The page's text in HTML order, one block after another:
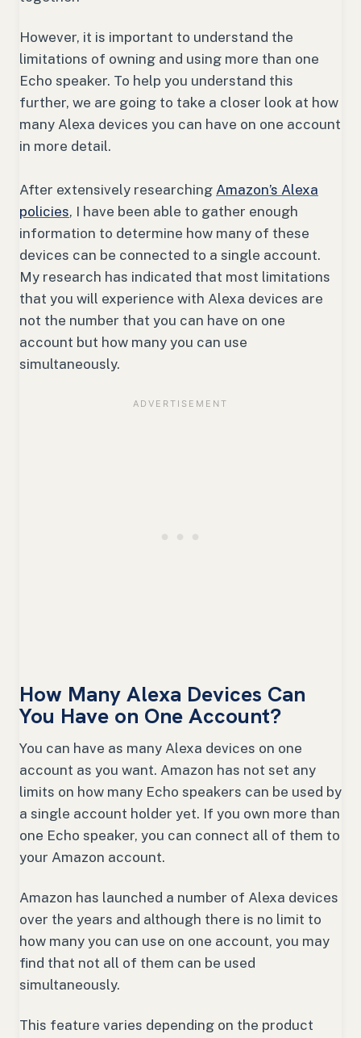
However, it is important to understand the
limitations of owning and using more than one
Echo speaker. To help you understand this
further, we are going to take a closer look at how
many Alexa devices you can have on one account
in more detail.
After extensively researching Amazon’s Alexa
policies, I have been able to gather enough
information to determine how many of these
devices can be connected to a single account.
My research has indicated that most limitations
that you will experience with Alexa devices are
not the number that you can have on one
account but how many you can use
simultaneously.
How Many Alexa Devices Can
You Have on One Account?
You can have as many Alexa devices on one
account as you want. Amazon has not set any
limits on how many Echo speakers can be used by
a single account holder yet. If you own more than
one Echo speaker, you can connect all of them to
your Amazon account.
Amazon has launched a number of Alexa devices
over the years and although there is no limit to
how many you can use on one account, you may
find that not all of them can be used
simultaneously.
This feature varies depending on the product